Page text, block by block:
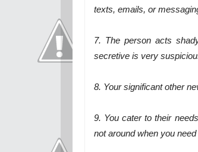
texts, emails, or
7. The person acts
secretive is very
8. Your significant other
9. You cater to their
not around when you